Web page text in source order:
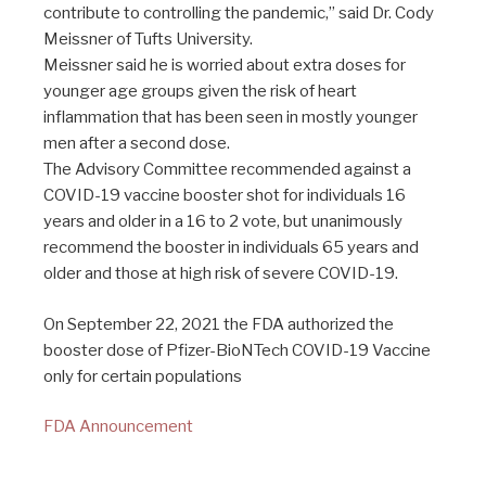
contribute to controlling the pandemic,” said Dr. Cody
Meissner of Tufts University.
Meissner said he is worried about extra doses for
younger age groups given the risk of heart
inflammation that has been seen in mostly younger
men after a second dose.
The Advisory Committee recommended against a
COVID-19 vaccine booster shot for individuals 16
years and older in a 16 to 2 vote, but unanimously
recommend the booster in individuals 65 years and
older and those at high risk of severe COVID-19.
On September 22, 2021 the FDA authorized the
booster dose of Pfizer-BioNTech COVID-19 Vaccine
only for certain populations
FDA Announcement